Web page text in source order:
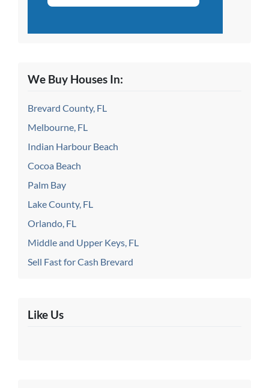
We Buy Houses In:
Brevard County, FL
Melbourne, FL
Indian Harbour Beach
Cocoa Beach
Palm Bay
Lake County, FL
Orlando, FL
Middle and Upper Keys, FL
Sell Fast for Cash Brevard
Like Us